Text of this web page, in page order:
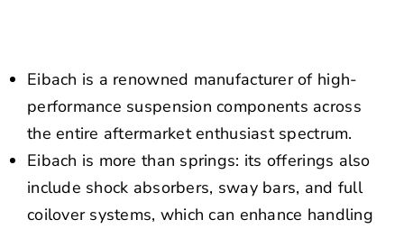
Eibach is a renowned manufacturer of high-
performance suspension components across
the entire aftermarket enthusiast spectrum.
Eibach is more than springs: its offerings also
include shock absorbers, sway bars, and full
coilover systems, which can enhance handling